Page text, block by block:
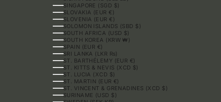
SINGAPORE (SGD $)
SLOVAKIA (EUR €)
SLOVENIA (EUR €)
SOLOMON ISLANDS (SBD $)
SOUTH AFRICA (USD $)
SOUTH KOREA (KRW ₩)
SPAIN (EUR €)
SRI LANKA (LKR ₨)
ST. BARTHÉLEMY (EUR €)
ST. KITTS & NEVIS (XCD $)
ST. LUCIA (XCD $)
ST. MARTIN (EUR €)
ST. VINCENT & GRENADINES (XCD $)
SURINAME (USD $)